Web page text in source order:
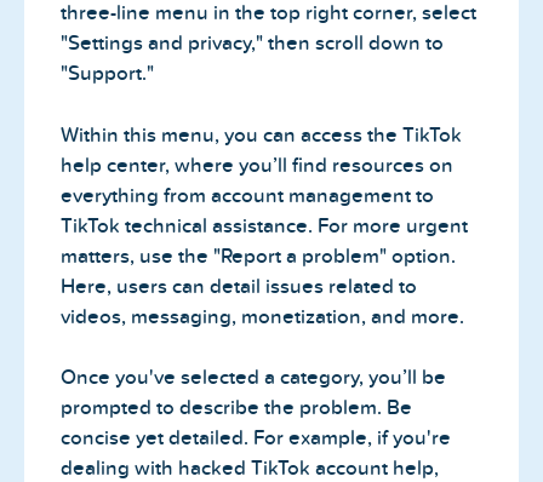
three-line menu in the top right corner, select
"Settings and privacy," then scroll down to
"Support."
Within this menu, you can access the TikTok
help center, where you’ll find resources on
everything from account management to
TikTok technical assistance. For more urgent
matters, use the "Report a problem" option.
Here, users can detail issues related to
videos, messaging, monetization, and more.
Once you've selected a category, you’ll be
prompted to describe the problem. Be
concise yet detailed. For example, if you're
dealing with hacked TikTok account help,